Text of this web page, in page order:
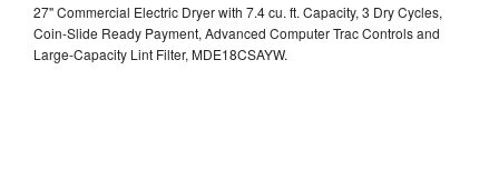
27" Commercial Electric Dryer with 7.4 cu. ft. Capacity, 3 Dry Cycles,
Coin-Slide Ready Payment, Advanced Computer Trac Controls and
Large-Capacity Lint Filter, MDE18CSAYW.